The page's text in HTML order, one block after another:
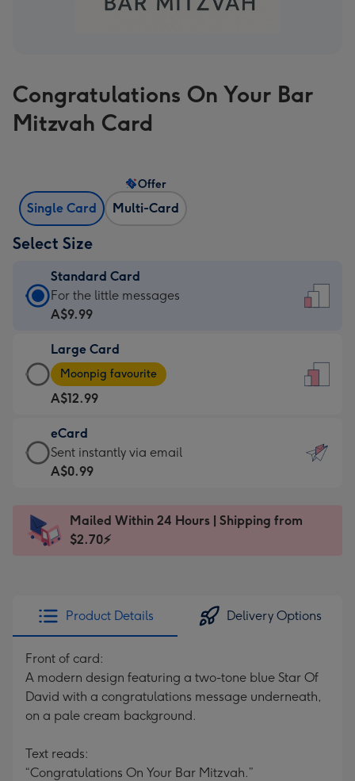
Congratulations On Your Bar
Mitzvah Card
Single Card Multi-Card
Offer
Select Size
Standard Card
Standard
Card
A$9.99
-
For
the
little
messages
-
x
185
For the little messages
A$9.99
Large Card
Large
Card
-
A$12.99
-
Moonpig
favourite
Dimensions:
205
Moonpig favourite
A$12.99
eCard
eCard
-
Sent
instantly
Sent instantly via email
A$0.99
Mailed Within 24 Hours | Shipping from
$2.70⚡
Product Details Delivery Options
Front of card:
A modern design featuring a two-tone blue Star Of
David with a congratulations message underneath,
on a pale cream background.
Text reads:
“Congratulations On Your Bar Mitzvah.”